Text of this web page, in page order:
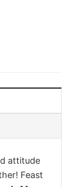
attitude
Feast